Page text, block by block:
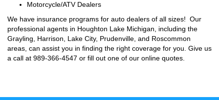
Motorcycle/ATV Dealers
We have insurance programs for auto dealers of all sizes! Our
professional agents in Houghton Lake Michigan, including the
Grayling, Harrison, Lake City, Prudenville, and Roscommon
areas, can assist you in finding the right coverage for you. Give us
a call at 989-366-4547 or fill out one of our online quotes.